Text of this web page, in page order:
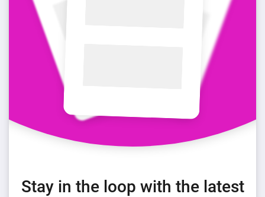
Stay in the loop with the latest